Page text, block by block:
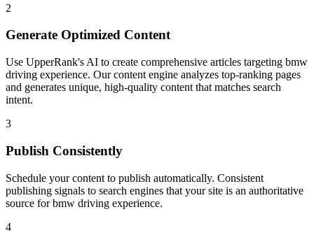
2
Generate Optimized Content
Use UpperRank's AI to create comprehensive articles targeting bmw
driving experience. Our content engine analyzes top-ranking pages
and generates unique, high-quality content that matches search
intent.
3
Publish Consistently
Schedule your content to publish automatically. Consistent
publishing signals to search engines that your site is an authoritative
source forbmw driving experience.
4